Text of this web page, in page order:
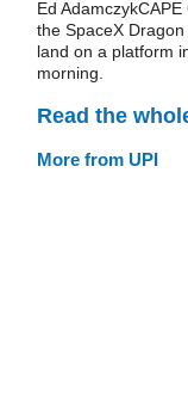
Ed
the SpaceX
land on a platform
morning.
Read the
More from UPI